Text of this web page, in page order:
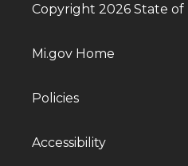
Copyright 2026 State of
Mi.gov Home
Policies
Accessibility